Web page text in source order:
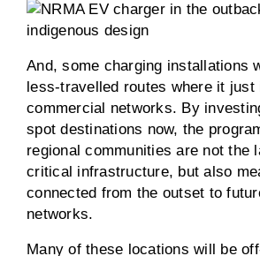
And, some charging installations
less-travelled routes where it just
commercial networks. By
spot destinations now, the
regional communities are not the
critical infrastructure, but also
connected from the outset to
networks.
Many of these locations will be